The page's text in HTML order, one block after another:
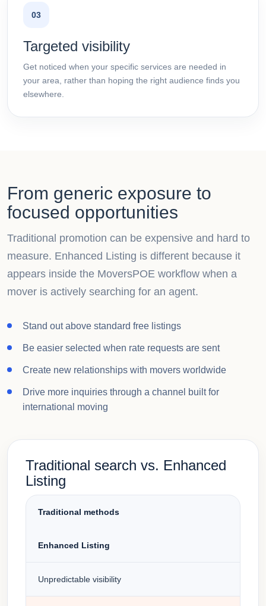
03
Targeted visibility
Get noticed when your specific services are needed in
your area, rather than hoping the right audience finds you
elsewhere.
From generic exposure to
focused opportunities
Traditional promotion can be expensive and hard to
measure. Enhanced Listing is different because it
appears inside the MoversPOE workflow when a
mover is actively searching for an agent.
Stand out above standard free listings
Be easier selected when rate requests are sent
Create new relationships with movers worldwide
Drive more inquiries through a channel built for
international moving
Traditional search vs. Enhanced
Listing
Traditional methods
Enhanced Listing
Unpredictable visibility